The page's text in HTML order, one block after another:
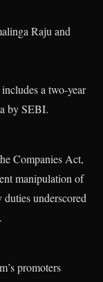
Raju and
a two-year
by SEBI.
Companies Act,
manipulation of
underscored
promoters